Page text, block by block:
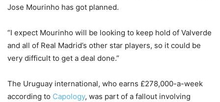
Jose Mourinho has got planned.
“I expect Mourinho will be looking to keep hold of Valverde
and all of Real Madrid’s other star players, so it could be
very difficult to get a deal done.”
The Uruguay international, who earns £278,000-a-week
according to Capology, was part of a fallout involving